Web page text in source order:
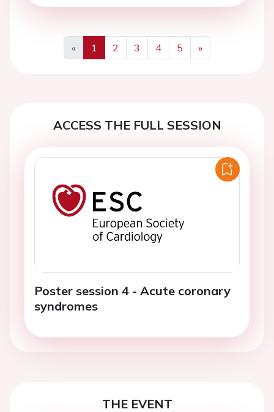
«
Previous
1 2 3 4 5
»
Next
ACCESS THE FULL SESSION
Poster session 4 - Acute coronary
syndromes
THE EVENT